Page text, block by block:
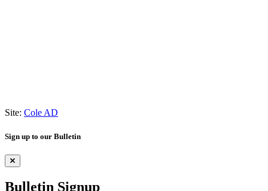
Site: Cole AD
Sign up to our Bulletin
Bulletin Signup